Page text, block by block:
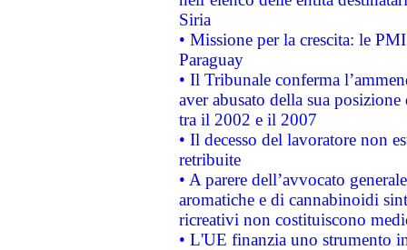
Siria
• Missione per la crescita: le
Paraguay
• Il Tribunale conferma
aver abusato della sua
tra il 2002 e il 2007
• Il decesso del lavoratore non
retribuite
• A parere dell’avvocato
aromatiche e di cannabinoidi
ricreativi non costituiscono
• L'UE finanzia uno strumento